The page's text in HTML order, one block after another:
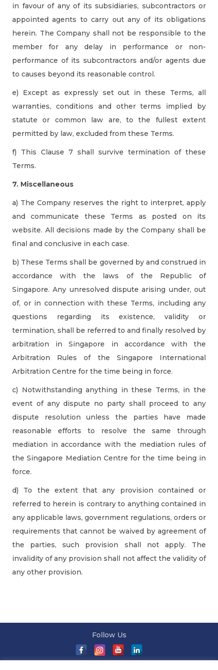
in favour of any of its subsidiaries, subcontractors or
appointed agents to carry out any of its obligations
herein. The Company shall not be responsible to the
member for any delay in performance or non-
performance of its subcontractors and/or agents due
to causes beyond its reasonable control.
e) Except as expressly set out in these Terms, all
warranties, conditions and other terms implied by
statute or common law are, to the fullest extent
permitted by law, excluded from these Terms.
f) This Clause 7 shall survive termination of these
Terms.
7. Miscellaneous
a) The Company reserves the right to interpret, apply
and communicate these Terms as posted on its
website. All decisions made by the Company shall be
final and conclusive in each case.
b) These Terms shall be governed by and construed in
accordance with the laws of the Republic of
Singapore. Any unresolved dispute arising under, out
of, or in connection with these Terms, including any
questions regarding its existence, validity or
termination, shall be referred to and finally resolved by
arbitration in Singapore in accordance with the
Arbitration Rules of the Singapore International
Arbitration Centre for the time being in force.
c) Notwithstanding anything in these Terms, in the
event of any dispute no party shall proceed to any
dispute resolution unless the parties have made
reasonable efforts to resolve the same through
mediation in accordance with the mediation rules of
the Singapore Mediation Centre for the time being in
force.
d) To the extent that any provision contained or
referred to herein is contrary to anything contained in
any applicable laws, government regulations, orders or
requirements that cannot be waived by agreement of
the parties, such provision shall not apply. The
invalidity of any provision shall not affect the validity of
any other provision.
Follow Us